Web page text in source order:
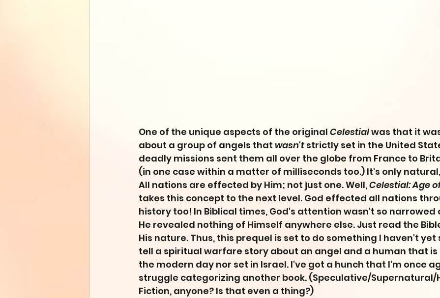
One of the unique aspects of the original Celestial was that it
about a group of angels that wasn't strictly set in the United
deadly missions sent them all over the globe from France to
(in one case within a matter of milliseconds too.) It's only
All nations are effected by Him; not just one. Well, Celestial: Age
takes this concept to the next level. God effected all nations
history too! In Biblical times, God's attention wasn't so narrowed
He revealed nothing of Himself anywhere else. Just read the
His nature. Thus, this prequel is set to do something I haven't yet
tell a spiritual warfare story about an angel and a human that is
the modern day nor set in Israel. I've got a hunch that I'm once
struggle categorizing another book. (Speculative/Supernatural/
Fiction, anyone? Is that even a thing?)